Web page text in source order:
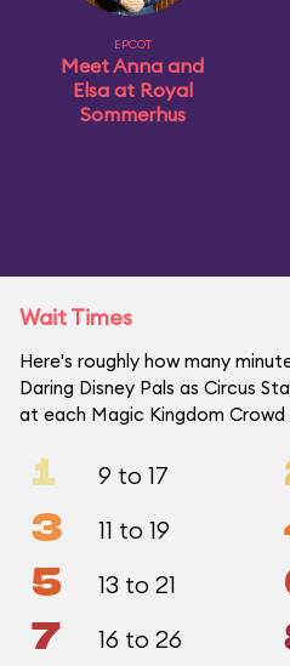
EPCOT
Meet Anna and
Elsa at Royal
Sommerhus
Wait Times
Here's roughly how many
Daring Disney Pals as Circus
at each Magic Kingdom Crowd
1 9 to 17
3 11 to 19
5 13 to 21
7 16 to 26